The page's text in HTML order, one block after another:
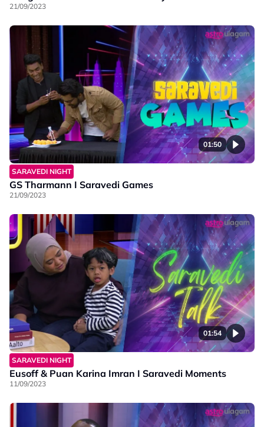
21/09/2023
01:50
SARAVEDI NIGHT
GS Tharmann I Saravedi Games
21/09/2023
01:54
SARAVEDI NIGHT
Eusoff & Puan Karina Imran I Saravedi Moments
11/09/2023